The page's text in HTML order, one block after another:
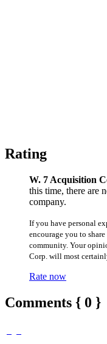
Rating
W. 7 Acquisition
this time, there are
company.
If you have personal
encourage you to
community. Your
Corp. will most
Rate now
Comments { 0 }